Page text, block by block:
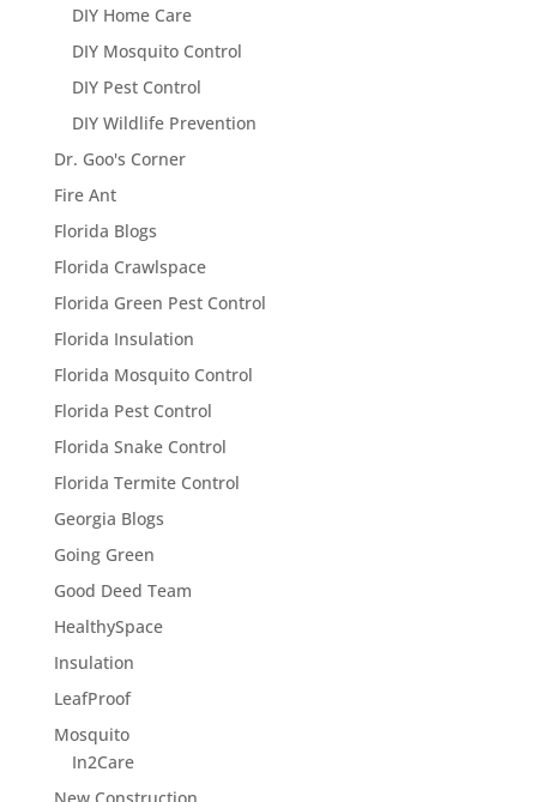
DIY Home Care
DIY Mosquito Control
DIY Pest Control
DIY Wildlife Prevention
Dr. Goo's Corner
Fire Ant
Florida Blogs
Florida Crawlspace
Florida Green Pest Control
Florida Insulation
Florida Mosquito Control
Florida Pest Control
Florida Snake Control
Florida Termite Control
Georgia Blogs
Going Green
Good Deed Team
HealthySpace
Insulation
LeafProof
Mosquito
In2Care
New Construction